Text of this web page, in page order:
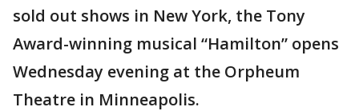
sold out shows in New York, the Tony
Award-winning musical “Hamilton” opens
Wednesday evening at the Orpheum
Theatre in Minneapolis.